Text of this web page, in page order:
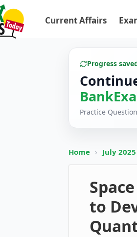
Current Affairs
Progress
Practice
Home › July 2025
to